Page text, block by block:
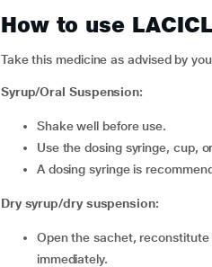
How to use
Take this medicine as advised by
Syrup/Oral Suspension:
Shake well before use.
Use the dosing syringe, cup,
A dosing syringe is
Dry syrup/dry suspension:
Open the sachet, reconstitute the dry powder thoroughly in a glass of water, and swallow the mixture
immediately.